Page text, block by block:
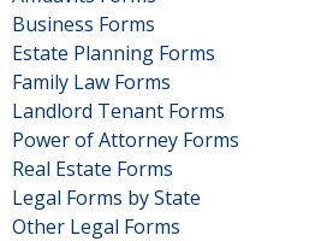
Business Forms
Estate Planning Forms
Family Law Forms
Landlord Tenant Forms
Power of Attorney Forms
Real Estate Forms
Legal Forms by State
Other Legal Forms